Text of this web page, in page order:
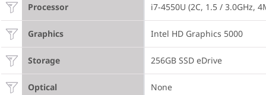
Processor i7-4550U (2C, 1.5 / 3.0GHz,
Graphics Intel HD Graphics 5000
Storage 256GB SSD eDrive
Optical None